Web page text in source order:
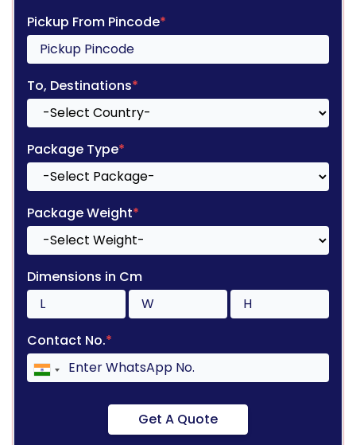
Pickup From Pincode*
To, Destinations*
Package Type*
Package Weight*
Dimensions in Cm
Contact No.*
Get A Quote